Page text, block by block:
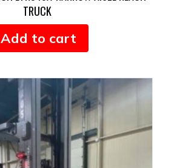
TRUCK
Add to cart